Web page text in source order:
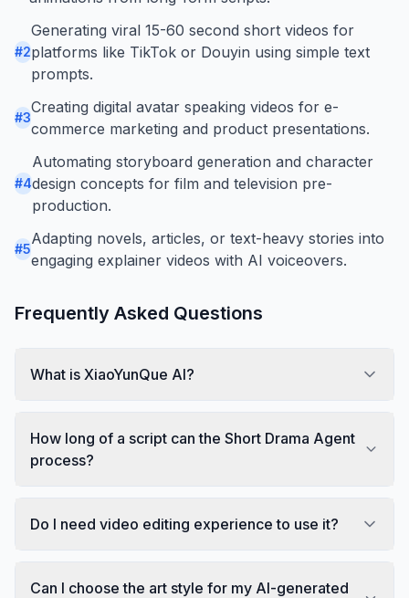
#2
Generating viral 15-60 second short videos for
platforms like TikTok or Douyin using simple text
prompts.
#3
Creating digital avatar speaking videos for e-
commerce marketing and product presentations.
#4
Automating storyboard generation and character
design concepts for film and television pre-
production.
#5
Adapting novels, articles, or text-heavy stories into
engaging explainer videos with AI voiceovers.
Frequently Asked Questions
What is XiaoYunQue AI?
How long of a script can the Short Drama Agent
process?
Do I need video editing experience to use it?
Can I choose the art style for my AI-generated